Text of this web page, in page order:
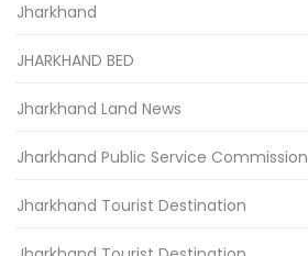
Jharkhand
JHARKHAND BED
Jharkhand Land News
Jharkhand Public Service Commission
Jharkhand Tourist Destination